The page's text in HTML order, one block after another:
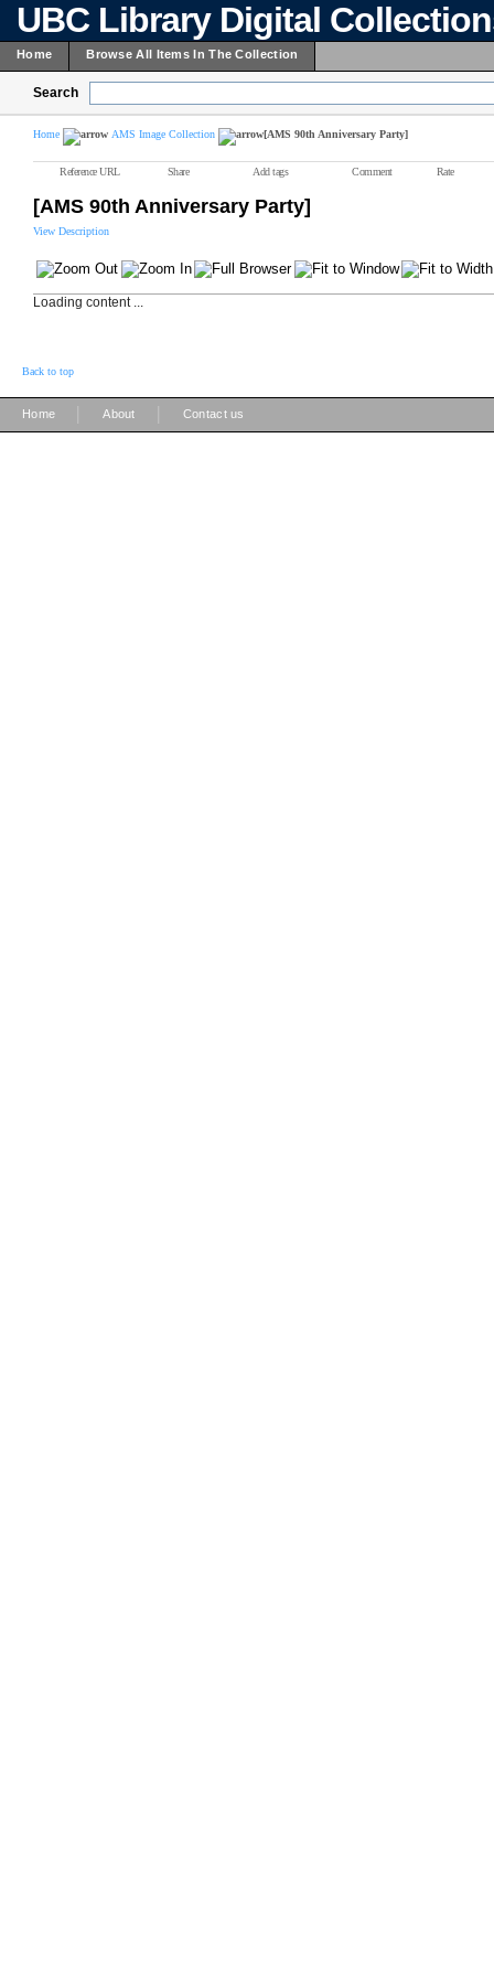
UBC Library Digital
Home Browse All Items In The Collection
Search
Home AMS Image Collection [AMS 90th Anniversary Party]
Reference URL Share Add tags Comment Rate
[AMS 90th Anniversary Party]
View Description
Loading content ...
Back to top
Home About Contact us